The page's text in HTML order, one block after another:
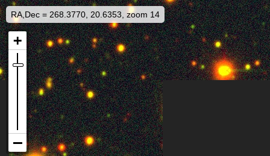
RA,Dec = 268.3770, 20.6353, zoom 14